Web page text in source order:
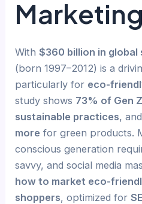
Marketing
With$360 billion in global
(born 1997–2012) is a
particularly for eco-
study shows 73% of Gen
sustainable practices, and
more for green products.
conscious generation
savvy, and social media
how to market eco-
shoppers, optimized for